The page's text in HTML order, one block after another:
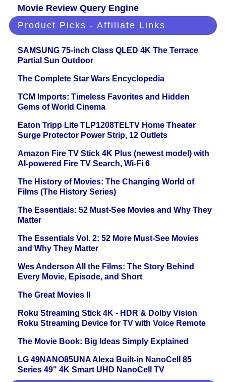
Movie Review Query Engine
Product Picks - Affiliate Links
SAMSUNG 75-inch Class QLED 4K The Terrace
Partial Sun Outdoor
The Complete Star Wars Encyclopedia
TCM Imports: Timeless Favorites and Hidden
Gems of World Cinema
Eaton Tripp Lite TLP1208TELTV Home Theater
Surge Protector Power Strip, 12 Outlets
Amazon Fire TV Stick 4K Plus (newest model) with
AI-powered Fire TV Search, Wi-Fi 6
The History of Movies: The Changing World of
Films (The History Series)
The Essentials: 52 Must-See Movies and Why They
Matter
The Essentials Vol. 2: 52 More Must-See Movies
and Why They Matter
Wes Anderson All the Films: The Story Behind
Every Movie, Episode, and Short
The Great Movies II
Roku Streaming Stick 4K - HDR & Dolby Vision
Roku Streaming Device for TV with Voice Remote
The Movie Book: Big Ideas Simply Explained
LG 49NANO85UNA Alexa Built-in NanoCell 85
Series 49" 4K Smart UHD NanoCell TV